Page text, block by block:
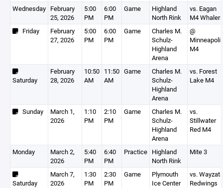
Wednesday February
25, 2026
5:00
PM
6:00
PM
Game
Highland
North Rink
vs. Eagan
M4 Whalers
Friday
February
27, 2026
5:00
PM
6:00
PM
Game
Charles M.
Schulz-
Highland
Arena
@
M4
Saturday
February
28, 2026
10:50
AM
11:50
AM
Game
Charles M.
Schulz-
Highland
Arena
vs. Forest
Lake M4
Sunday
March 1,
2026
1:10
PM
2:10
PM
Game
Charles M.
Schulz-
Highland
Arena
vs.
Stillwater
Red M4
Monday
March 2,
2026
5:40
PM
6:40
PM
Practice Highland
North Rink
Mite 3
Saturday
March 7,
2026
1:30
PM
2:30
PM
Game
Plymouth
Ice Center
vs. Wayzata
Redwings